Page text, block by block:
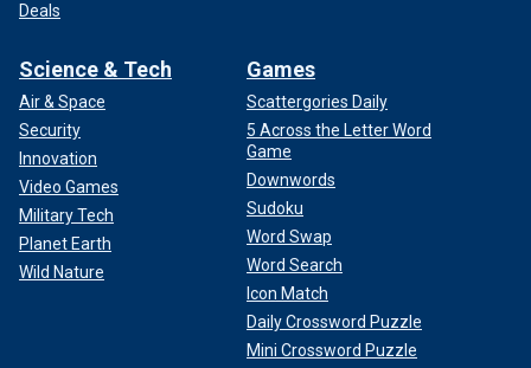
Deals
Science & Tech
Air & Space
Security
Innovation
Video Games
Military Tech
Planet Earth
Wild Nature
Games
Scattergories Daily
5 Across the Letter Word
Game
Downwords
Sudoku
Word Swap
Word Search
Icon Match
Daily Crossword Puzzle
Mini Crossword Puzzle